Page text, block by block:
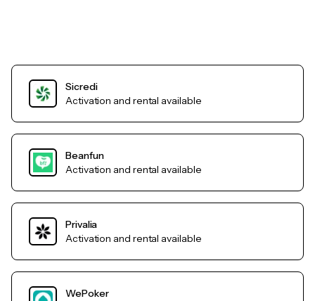
Sicredi
Activation and rental available
Beanfun
Activation and rental available
Privalia
Activation and rental available
WePoker